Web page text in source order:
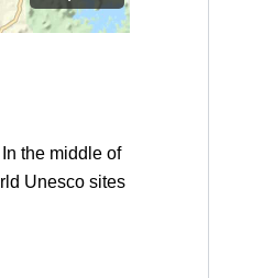
In the middle of
Unesco sites